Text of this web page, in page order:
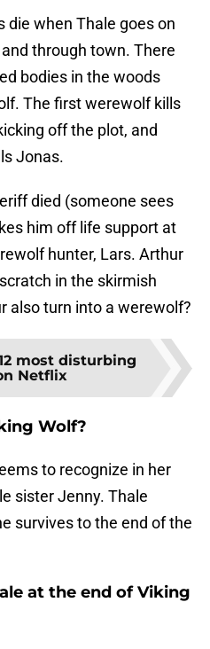
die when Thale goes on
through town. There
bodies in the woods
The first werewolf kills
off the plot, and
Jonas.
died (someone sees
him off life support at
hunter, Lars. Arthur
in the skirmish
also turn into a werewolf?
most disturbing
Netflix
Wolf?
to recognize in her
sister Jenny. Thale
survives to the end of the
at the end of Viking